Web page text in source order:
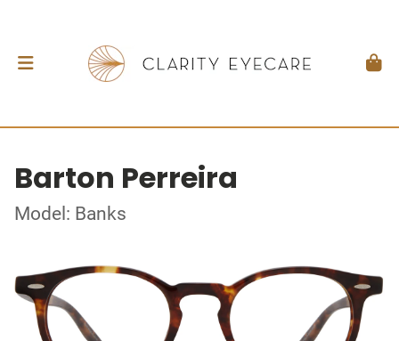
Barton Perreira
Model: Banks